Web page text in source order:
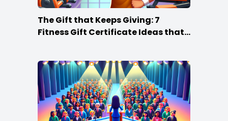
The Gift that Keeps Giving: 7
Fitness Gift Certificate Ideas that